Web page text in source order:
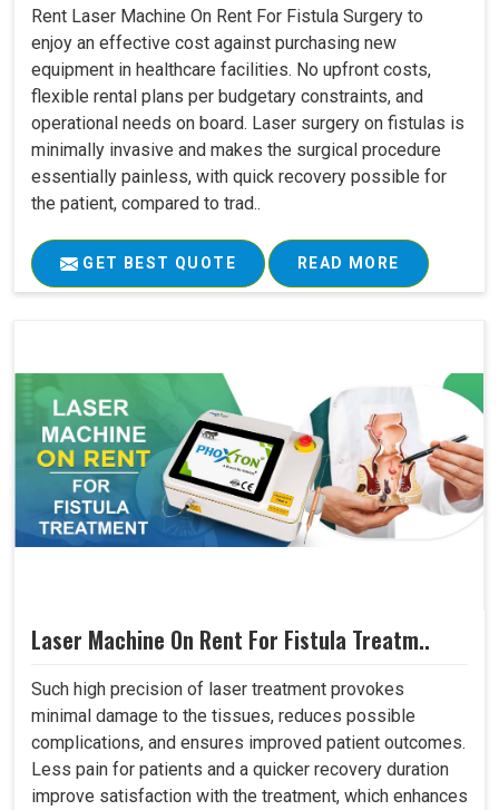
Rent Laser Machine On Rent For Fistula Surgery to
enjoy an effective cost against purchasing new
equipment in healthcare facilities. No upfront costs,
flexible rental plans per budgetary constraints, and
operational needs on board. Laser surgery on fistulas is
minimally invasive and makes the surgical procedure
essentially painless, with quick recovery possible for
the patient, compared to trad..
GET BEST QUOTE READ MORE
Laser Machine On Rent For Fistula Treatm..
Such high precision of laser treatment provokes
minimal damage to the tissues, reduces possible
complications, and ensures improved patient outcomes.
Less pain for patients and a quicker recovery duration
improve satisfaction with the treatment, which enhances